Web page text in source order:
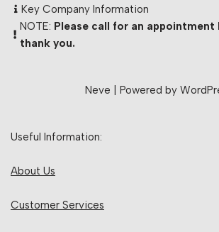
Key Company Information
NOTE: Please call for an
thank you.
Neve | Powered by
Useful Information:
About Us
Customer Services